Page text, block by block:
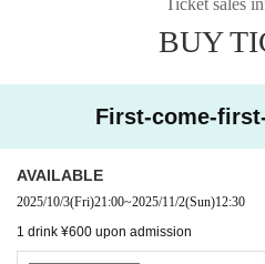
BUY
First-come-
AVAILABLE
2025/10/3(Fri)21:00~2025/11/2(Sun)12:30
1 drink ¥600 upon admission